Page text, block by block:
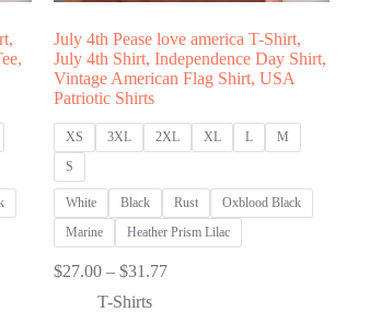
July 4th Pease love america T-Shirt,
July 4th Shirt, Independence Day Shirt,
Vintage American Flag Shirt, USA
Patriotic Shirts
XS 3XL 2XL XL L
M
S
White Black Rust
Oxblood Black
Marine
Heather Prism Lilac
$27.00 – $31.77Price
T-Shirts